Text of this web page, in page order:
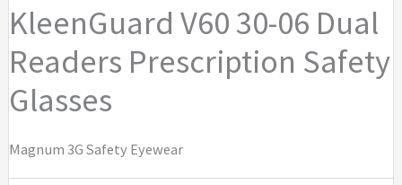
KleenGuard V60 30-06 Dual
Readers Prescription Safety
Glasses
Magnum 3G Safety Eyewear